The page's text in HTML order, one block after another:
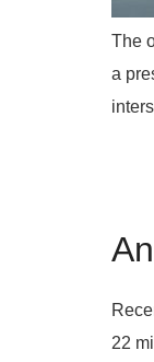
The
a
22